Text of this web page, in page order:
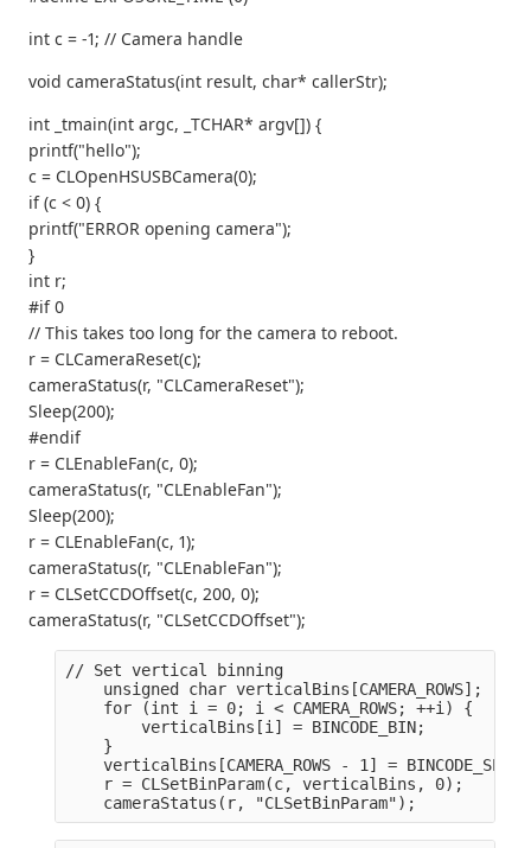
int c = -1; // Camera handle
void cameraStatus(int result, char* callerStr);
int _tmain(int argc, _TCHAR* argv[]) {
printf("hello");
c = CLOpenHSUSBCamera(0);
if (c < 0) {
printf("ERROR opening camera");
}
int r;
#if 0
// This takes too long for the camera to reboot.
r = CLCameraReset(c);
cameraStatus(r, "CLCameraReset");
Sleep(200);
#endif
r = CLEnableFan(c, 0);
cameraStatus(r, "CLEnableFan");
Sleep(200);
r = CLEnableFan(c, 1);
cameraStatus(r, "CLEnableFan");
r = CLSetCCDOffset(c, 200, 0);
cameraStatus(r, "CLSetCCDOffset");
// Set vertical binning
    unsigned char verticalBins[CAMERA_ROWS];
    for (int i = 0; i < CAMERA_ROWS; ++i) {
        verticalBins[i] = BINCODE_BIN;
    }
    verticalBins[CAMERA_ROWS - 1] = BINCODE_SEND;
    r = CLSetBinParam(c, verticalBins, 0);
    cameraStatus(r, "CLSetBinParam");